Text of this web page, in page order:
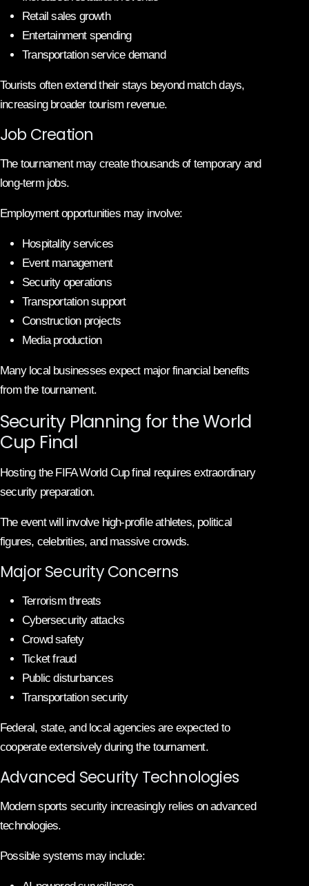
Retail sales growth
Entertainment spending
Transportation service demand
Tourists often extend their stays beyond match days,
increasing broader tourism revenue.
Job Creation
The tournament may create thousands of temporary and
long-term jobs.
Employment opportunities may involve:
Hospitality services
Event management
Security operations
Transportation support
Construction projects
Media production
Many local businesses expect major financial benefits
from the tournament.
Security Planning for the World
Cup Final
Hosting the FIFA World Cup final requires extraordinary
security preparation.
The event will involve high-profile athletes, political
figures, celebrities, and massive crowds.
Major Security Concerns
Terrorism threats
Cybersecurity attacks
Crowd safety
Ticket fraud
Public disturbances
Transportation security
Federal, state, and local agencies are expected to
cooperate extensively during the tournament.
Advanced Security Technologies
Modern sports security increasingly relies on advanced
technologies.
Possible systems may include: